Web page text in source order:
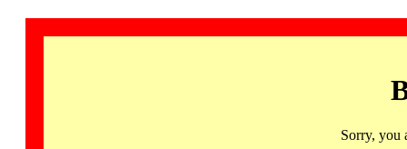
Sorry, you